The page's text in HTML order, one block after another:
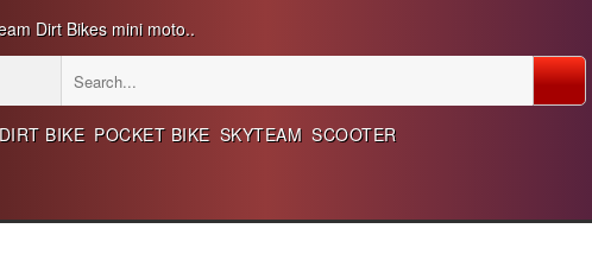
Dirt Bikes mini moto..
DIRT BIKE POCKET BIKE SKYTEAM SCOOTER